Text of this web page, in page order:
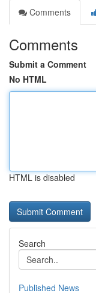
Comments
Comments
Submit a Comment
No HTML
HTML is disabled
Search
Published News